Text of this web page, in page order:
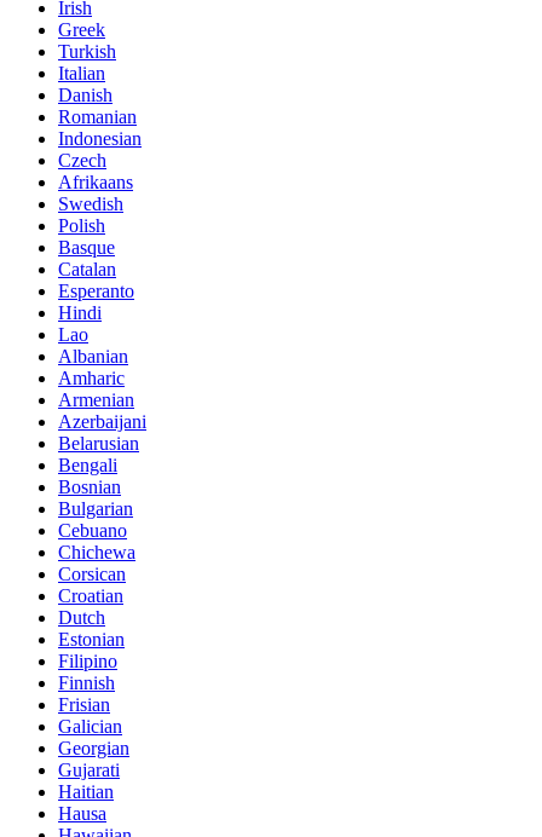
Irish
Greek
Turkish
Italian
Danish
Romanian
Indonesian
Czech
Afrikaans
Swedish
Polish
Basque
Catalan
Esperanto
Hindi
Lao
Albanian
Amharic
Armenian
Azerbaijani
Belarusian
Bengali
Bosnian
Bulgarian
Cebuano
Chichewa
Corsican
Croatian
Dutch
Estonian
Filipino
Finnish
Frisian
Galician
Georgian
Gujarati
Haitian
Hausa